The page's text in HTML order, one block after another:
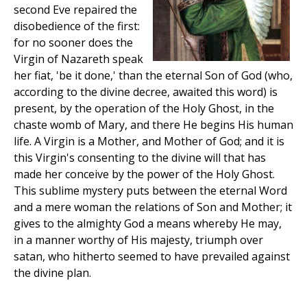
second Eve repaired the
disobedience of the first:
for no sooner does the
Virgin of Nazareth speak
her fiat, 'be it done,' than the eternal Son of God (who,
according to the divine decree, awaited this word) is
present, by the operation of the Holy Ghost, in the
chaste womb of Mary, and there He begins His human
life. A Virgin is a Mother, and Mother of God; and it is
this Virgin's consenting to the divine will that has
made her conceive by the power of the Holy Ghost.
This sublime mystery puts between the eternal Word
and a mere woman the relations of Son and Mother; it
gives to the almighty God a means whereby He may,
in a manner worthy of His majesty, triumph over
satan, who hitherto seemed to have prevailed against
the divine plan.